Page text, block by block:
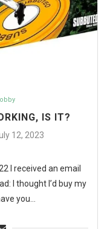
IS IT?
12, 2023
I received an email
I thought I’d buy my
you…